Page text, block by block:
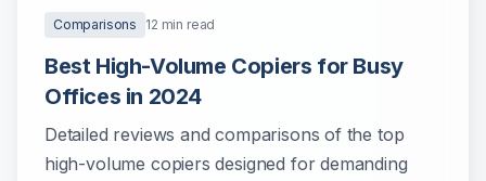
Comparisons 12 min read
Best High-Volume Copiers for Busy
Offices in 2024
Detailed reviews and comparisons of the top
high-volume copiers designed for demanding